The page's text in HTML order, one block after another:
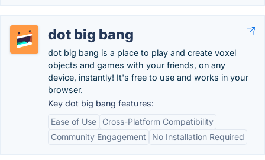
dot big bang
dot big bang is a place to play and create voxel
objects and games with your friends, on any
device, instantly! It's free to use and works in your
browser.
Key dot big bang features:
Ease of Use
Cross-Platform Compatibility
Community Engagement
No Installation Required